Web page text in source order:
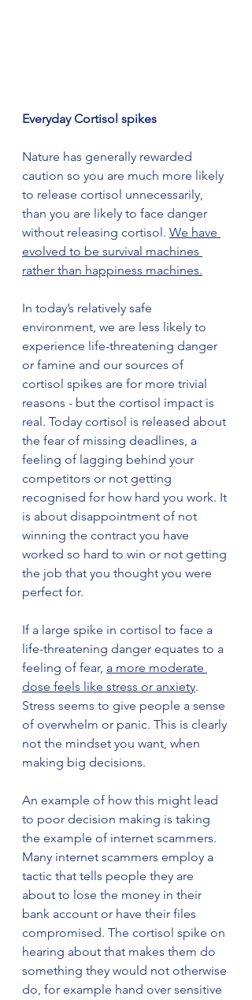
Everyday Cortisol spikes
Nature has generally rewarded
caution so you are much more likely
to release cortisol unnecessarily,
than you are likely to face danger
without releasing cortisol. We have
evolved to be survival machines
rather than happiness machines.
In today’s relatively safe
environment, we are less likely to
experience life-threatening danger
or famine and our sources of
cortisol spikes are for more trivial
reasons - but the cortisol impact is
real. Today cortisol is released about
the fear of missing deadlines, a
feeling of lagging behind your
competitors or not getting
recognised for how hard you work. It
is about disappointment of not
winning the contract you have
worked so hard to win or not getting
the job that you thought you were
perfect for.
If a large spike in cortisol to face a
life-threatening danger equates to a
feeling of fear, a more moderate
dose feels like stress or anxiety.
Stress seems to give people a sense
of overwhelm or panic. This is clearly
not the mindset you want, when
making big decisions.
An example of how this might lead
to poor decision making is taking
the example of internet scammers.
Many internet scammers employ a
tactic that tells people they are
about to lose the money in their
bank account or have their files
compromised. The cortisol spike on
hearing about that makes them do
something they would not otherwise
do, for example hand over sensitive